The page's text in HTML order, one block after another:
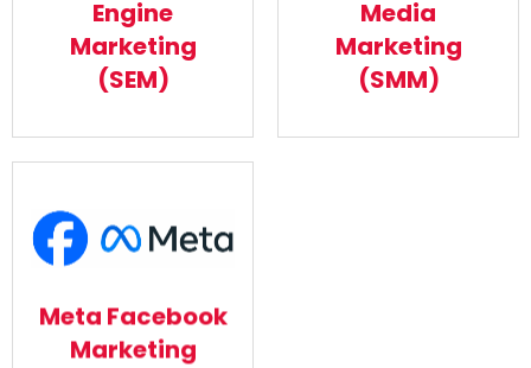
Engine
Marketing
(SEM)
Read More
Media
Marketing
(SMM)
Read More
Meta Facebook
Marketing
Meta Facebook
Marketing
Read More